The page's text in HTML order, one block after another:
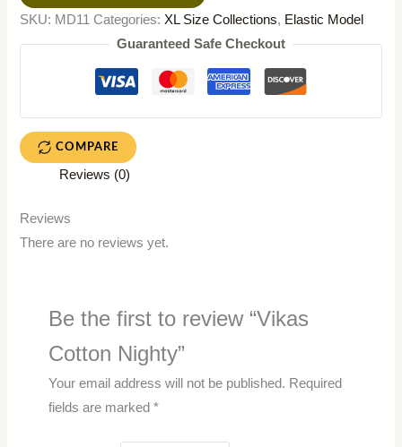
SKU: MD11 Categories: XL Size Collections, Elastic Model
Guaranteed Safe Checkout
COMPARE
Reviews (0)
Reviews
There are no reviews yet.
Be the first to review “Vikas
Cotton Nighty”
Your email address will not be published. Required
fields are marked *